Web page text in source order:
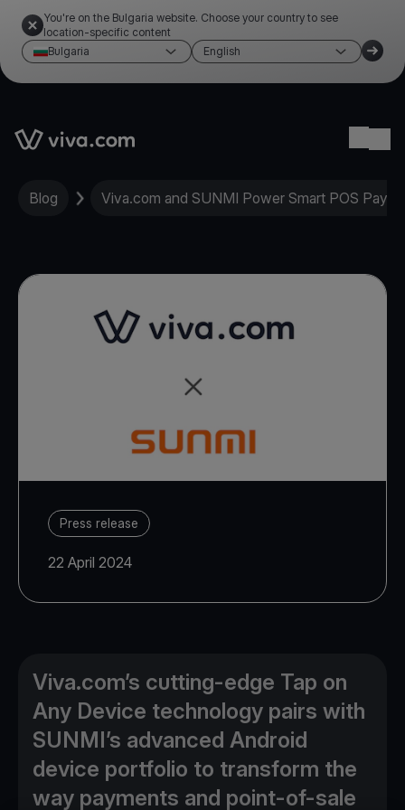
You're on the Bulgaria website. Choose your country to see
location-specific content
Bulgaria
English
Link to the homepage
Blog Viva.com and SUNMI Power Smart POS
Press release
22 April 2024
Viva.com’s cutting-edge Tap on
Any Device technology pairs with
SUNMI’s advanced Android
device portfolio to transform the
way payments and point-of-sale